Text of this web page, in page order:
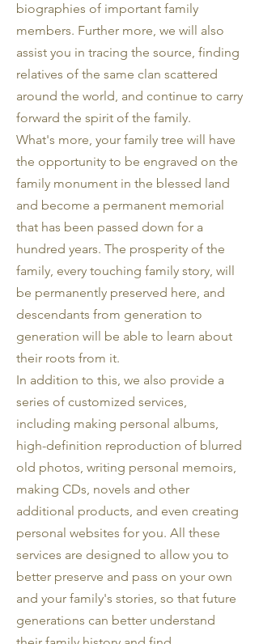
biographies of important family
members. Further more, we will also
assist you in tracing the source, finding
relatives of the same clan scattered
around the world, and continue to carry
forward the spirit of the family.
What's more, your family tree will have
the opportunity to be engraved on the
family monument in the blessed land
and become a permanent memorial
that has been passed down for a
hundred years. The prosperity of the
family, every touching family story, will
be permanently preserved here, and
descendants from generation to
generation will be able to learn about
their roots from it.
In addition to this, we also provide a
series of customized services,
including making personal albums,
high-definition reproduction of blurred
old photos, writing personal memoirs,
making CDs, novels and other
additional products, and even creating
personal websites for you. All these
services are designed to allow you to
better preserve and pass on your own
and your family's stories, so that future
generations can better understand